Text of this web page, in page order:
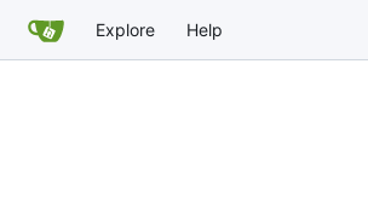
Explore Help